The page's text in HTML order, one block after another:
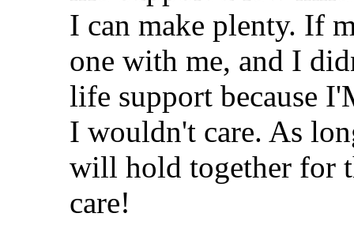
I can make plenty. If
one with me, and I
life support because
I wouldn't care. As
will hold together for
care!